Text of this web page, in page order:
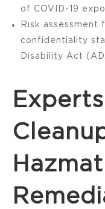
of COVID-19
Risk assessment
confidentiality
Disability Act
Hazmat